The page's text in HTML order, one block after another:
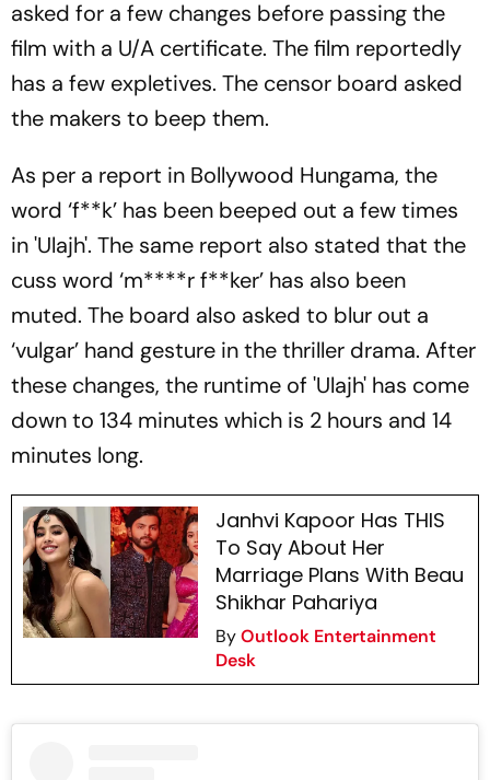
asked for a few changes before passing the
film with a U/A certificate. The film reportedly
has a few expletives. The censor board asked
the makers to beep them.
As per a report in Bollywood Hungama, the
word ‘f**k’ has been beeped out a few times
in 'Ulajh'. The same report also stated that the
cuss word ‘m****r f**ker’ has also been
muted. The board also asked to blur out a
‘vulgar’ hand gesture in the thriller drama. After
these changes, the runtime of 'Ulajh' has come
down to 134 minutes which is 2 hours and 14
minutes long.
Janhvi Kapoor Has THIS
To Say About Her
Marriage Plans With Beau
Shikhar Pahariya
ByOutlook Entertainment
Desk